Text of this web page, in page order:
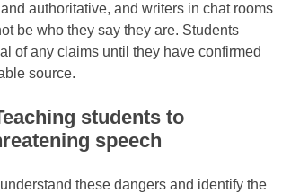
authoritative, and writers in chat rooms
be who they say they are. Students
of any claims until they have confirmed
source.
students to
speech
these dangers and identify the